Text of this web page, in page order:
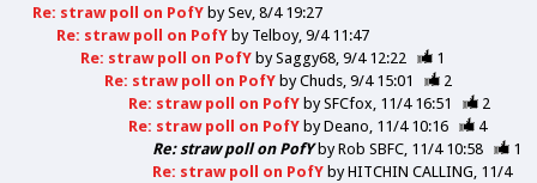
Re: straw poll on PofYbySev 8/4 19:27
Re: straw poll on PofYby Telboy 9/4 11:47
Re: straw poll on PofYbySaggy68 9/4 12:22
1
Re: straw poll on PofYbyChuds 9/4 15:01
2
Re: straw poll on PofYbySFCfox 11/4 16:51
2
Re: straw poll on PofYbyDeano 11/4 10:16
4
Re: straw poll on PofYbyRob SBFC 11/4 10:58
1
Re: straw poll on PofYbyHITCHIN CALLING 11/4